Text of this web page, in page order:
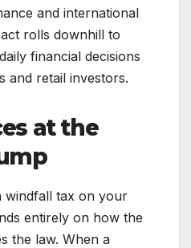
and international
rolls downhill to
financial decisions
and retail investors.
at the
windfall tax on your
entirely on how the
the law. When a